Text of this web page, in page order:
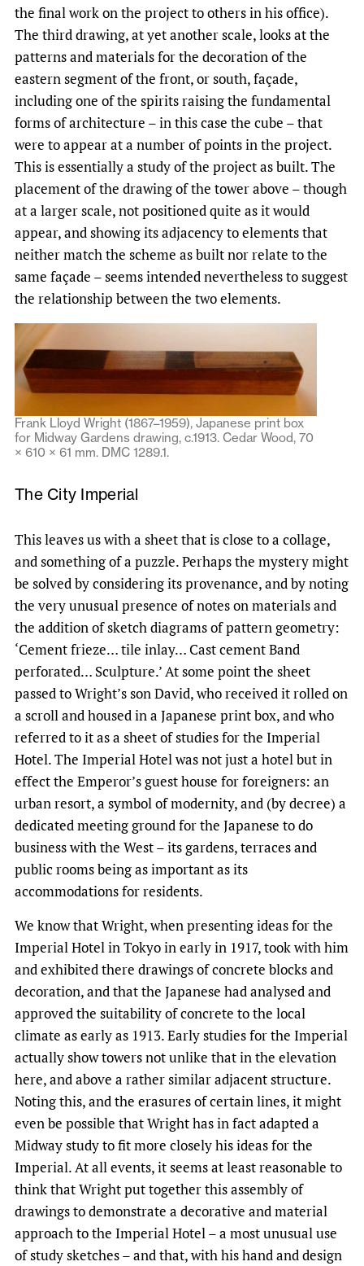
the final work on the project to others in his office).
The third drawing, at yet another scale, looks at the
patterns and materials for the decoration of the
eastern segment of the front, or south, façade,
including one of the spirits raising the fundamental
forms of architecture – in this case the cube – that
were to appear at a number of points in the project.
This is essentially a study of the project as built. The
placement of the drawing of the tower above – though
at a larger scale, not positioned quite as it would
appear, and showing its adjacency to elements that
neither match the scheme as built nor relate to the
same façade – seems intended nevertheless to suggest
the relationship between the two elements.
Frank Lloyd Wright (1867–1959), Japanese print box
for Midway Gardens drawing, c.1913. Cedar Wood, 70
× 610 × 61 mm. DMC 1289.1.
The City Imperial
This leaves us with a sheet that is close to a collage,
and something of a puzzle. Perhaps the mystery might
be solved by considering its provenance, and by noting
the very unusual presence of notes on materials and
the addition of sketch diagrams of pattern geometry:
‘Cement frieze… tile inlay… Cast cement Band
perforated… Sculpture.’ At some point the sheet
passed to Wright’s son David, who received it rolled on
a scroll and housed in a Japanese print box, and who
referred to it as a sheet of studies for the Imperial
Hotel. The Imperial Hotel was not just a hotel but in
effect the Emperor’s guest house for foreigners: an
urban resort, a symbol of modernity, and (by decree) a
dedicated meeting ground for the Japanese to do
business with the West – its gardens, terraces and
public rooms being as important as its
accommodations for residents.
We know that Wright, when presenting ideas for the
Imperial Hotel in Tokyo in early in 1917, took with him
and exhibited there drawings of concrete blocks and
decoration, and that the Japanese had analysed and
approved the suitability of concrete to the local
climate as early as 1913. Early studies for the Imperial
actually show towers not unlike that in the elevation
here, and above a rather similar adjacent structure.
Noting this, and the erasures of certain lines, it might
even be possible that Wright has in fact adapted a
Midway study to fit more closely his ideas for the
Imperial. At all events, it seems at least reasonable to
think that Wright put together this assembly of
drawings to demonstrate a decorative and material
approach to the Imperial Hotel – a most unusual use
of study sketches – and that, with his hand and design